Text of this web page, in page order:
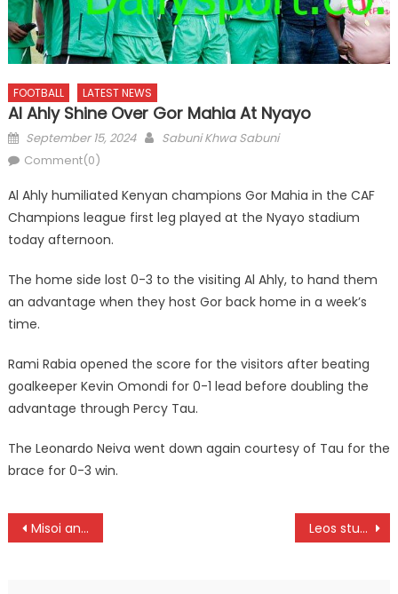
FOOTBALL LATEST NEWS
Al Ahly Shine Over Gor Mahia At Nyayo
Posted
on
September 15, 2024 Author
Sabuni Khwa Sabuni
Comment(0)
Al Ahly humiliated Kenyan champions Gor Mahia in the CAF
Champions league first leg played at the Nyayo stadium
today afternoon.
The home side lost 0-3 to the visiting Al Ahly, to hand them
an advantage when they host Gor back home in a week’s
time.
Rami Rabia opened the score for the visitors after beating
goalkeeper Kevin Omondi for 0-1 lead before doubling the
advantage through Percy Tau.
The Leonardo Neiva went down again courtesy of Tau for the
brace for 0-3 win.
Post
Misoi and Edesa triumph at Sydney marathon Leos stun Nondies to seal Prinsloo 7s title